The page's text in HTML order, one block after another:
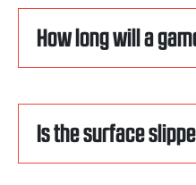
How long will a
Is the surface